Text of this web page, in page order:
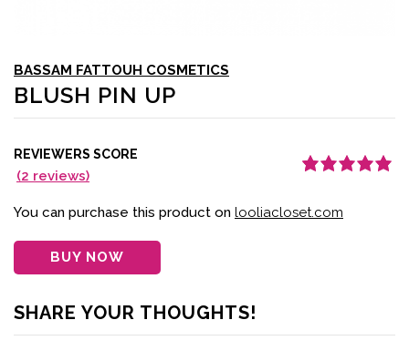
BASSAM FATTOUH COSMETICS
BLUSH PIN UP
REVIEWERS SCORE
(2 reviews)
customer
rating
You can purchase this product on looliacloset.com
BUY NOW
SHARE YOUR THOUGHTS!